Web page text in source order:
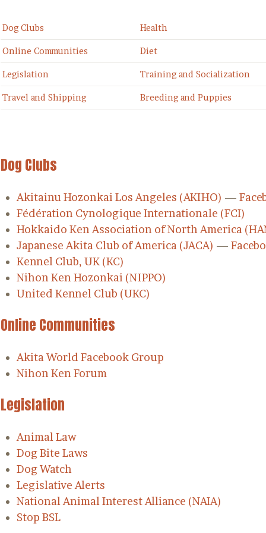
Dog Clubs Health
Online Communities Diet
Legislation Training and Socialization
Travel and Shipping Breeding and Puppies
Dog Clubs
Akitainu Hozonkai Los Angeles (AKIHO) —
Fédération Cynologique Internationale (FCI)
Hokkaido Ken Association of North America
Japanese Akita Club of America (JACA) —
Kennel Club, UK (KC)
Nihon Ken Hozonkai (NIPPO)
United Kennel Club (UKC)
Online Communities
Akita World Facebook Group
Nihon Ken Forum
Legislation
Animal Law
Dog Bite Laws
Dog Watch
Legislative Alerts
National Animal Interest Alliance (NAIA)
Stop BSL